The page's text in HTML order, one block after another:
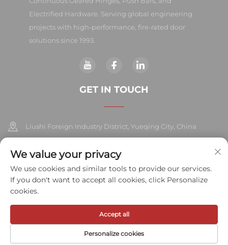
Electrified Hardware. Serving global engineering
projects with high-performance, fire-rated door
solutions since 1993.
GET IN TOUCH
Liushi Foreign Industry District, Yueqing City, China
325604
+86-577-57572007
[email protected]
Copyright © 2026 Meihe Hardware Industry Co., Ltd.All rights
reserved. Privacy Policy
We value your privacy
We use cookies and similar tools to provide our services.
If you don't want to accept all cookies, click Personalize
cookies.
Personalize cookies
Accept all